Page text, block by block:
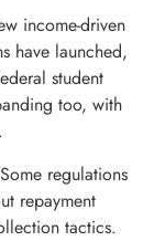
income-driven
have launched,
student
too, with
regulations
repayment
tactics.